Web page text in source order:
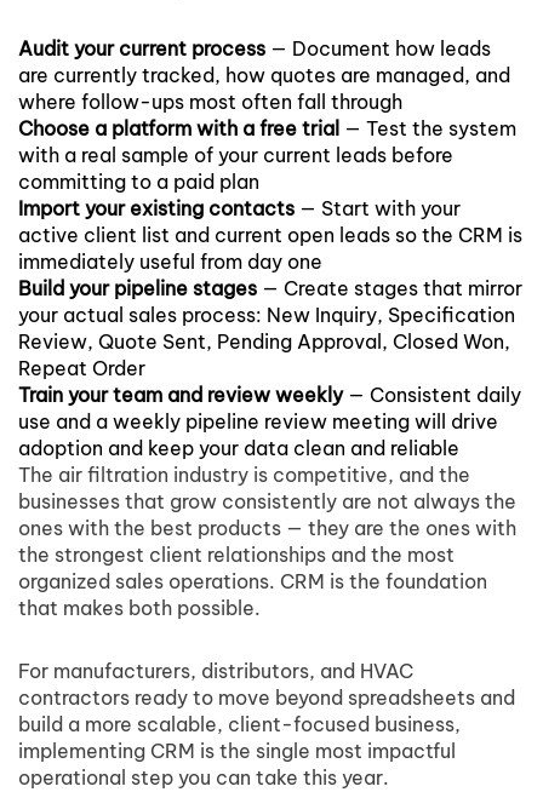
Audit your current process — Document how leads
are currently tracked, how quotes are managed, and
where follow-ups most often fall through
Choose a platform with a free trial — Test the system
with a real sample of your current leads before
committing to a paid plan
Import your existing contacts — Start with your
active client list and current open leads so the CRM is
immediately useful from day one
Build your pipeline stages — Create stages that mirror
your actual sales process: New Inquiry, Specification
Review, Quote Sent, Pending Approval, Closed Won,
Repeat Order
Train your team and review weekly— Consistent daily
use and a weekly pipeline review meeting will drive
adoption and keep your data clean and reliable
The air filtration industry is competitive, and the
businesses that grow consistently are not always the
ones with the best products — they are the ones with
the strongest client relationships and the most
organized sales operations. CRM is the foundation
that makes both possible.
For manufacturers, distributors, and HVAC
contractors ready to move beyond spreadsheets and
build a more scalable, client-focused business,
implementing CRM is the single most impactful
operational step you can take this year.